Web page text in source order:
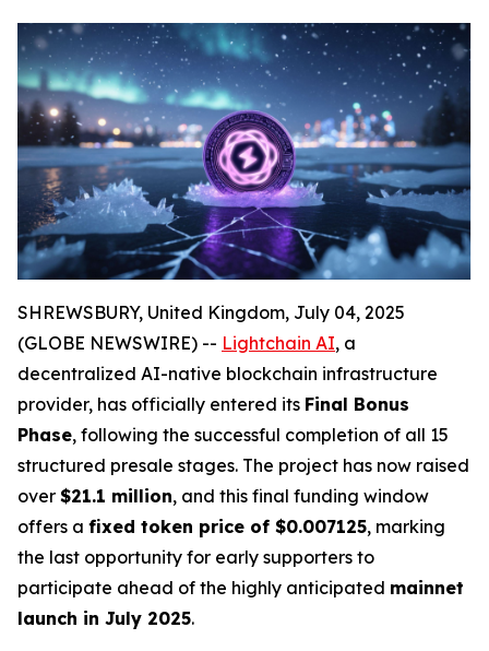
SHREWSBURY, United Kingdom, July 04, 2025
(GLOBE NEWSWIRE) -- Lightchain AI, a
decentralized AI-native blockchain infrastructure
provider, has officially entered its Final Bonus
Phase, following the successful completion of all 15
structured presale stages. The project has now raised
over $21.1 million, and this final funding window
offers a fixed token price of $0.007125, marking
the last opportunity for early supporters to
participate ahead of the highly anticipated mainnet
launch in July 2025.